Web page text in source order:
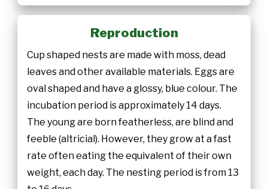
Reproduction
Cup shaped nests are made with moss, dead
leaves and other available materials. Eggs are
oval shaped and have a glossy, blue colour. The
incubation period is approximately 14 days.
The young are born featherless, are blind and
feeble (altricial). However, they grow at a fast
rate often eating the equivalent of their own
weight, each day. The nesting period is from 13